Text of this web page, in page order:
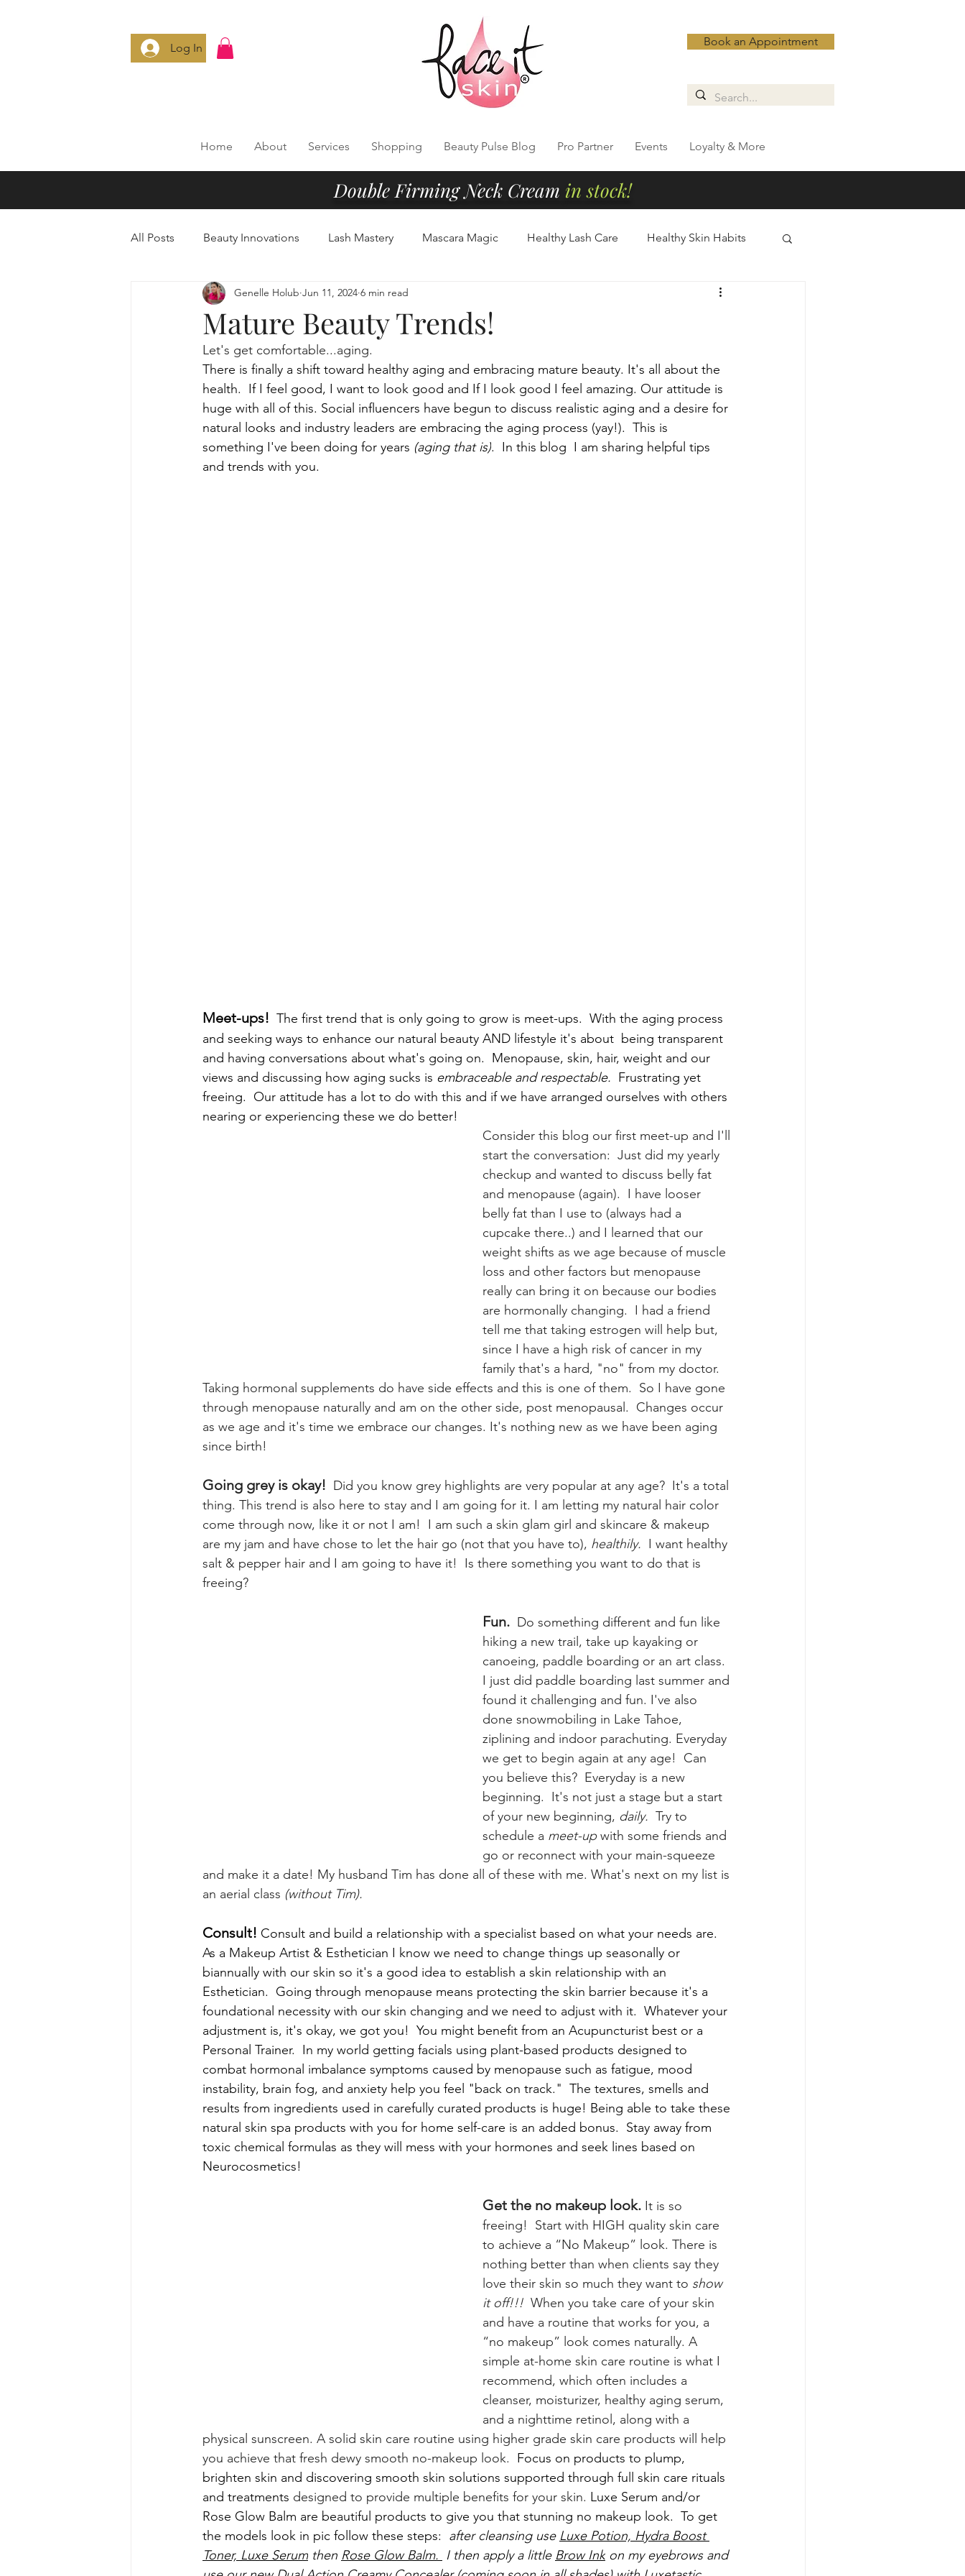
Log In Book an Appointment
Home About Services Shopping Beauty Pulse Blog Pro Partner Events Loyalty & More
Double Firming Neck Cream in stock!
All Posts Beauty Innovations Lash Mastery Mascara Magic Healthy Lash Care Healthy Skin Habits
Anti-Aging Secrets Smart Cleansing Radiant Skin Tips
skincare routine and facial treatme beauty blogger, skincare, lifestyle
lifestyle for skincare routine Makeup, skincare routine gaming Skin health
Specialized Facial Treatments
Mature Beauty Trends!
Genelle Holub Jun 11, 2024 6 min read
Let's get comfortable...aging.
There is finally a shift toward healthy aging and embracing mature beauty. It's all about the
health.  If I feel good, I want to look good and If I look good I feel amazing. Our attitude is
huge with all of this. Social influencers have begun to discuss realistic aging and a desire for
natural looks and industry leaders are embracing the aging process (yay!).  This is
something I've been doing for years (aging that is).  In this blog  I am sharing helpful tips
and trends with you.
Meet-ups! The first trend that is only going to grow is meet-ups.  With the aging process
and seeking ways to enhance our natural beauty AND lifestyle it's about being transparent
and having conversations about what's going on.  Menopause, skin, hair, weight and our
views and discussing how aging sucks is embraceable and respectable.
  Frustrating yet
freeing.  Our attitude has a lot to do with this and if we have arranged ourselves with others
nearing or experiencing these we do better!
Consider this blog our first meet-up and I'll
start the conversation:  Just did my yearly
checkup and wanted to discuss belly fat
and menopause (again).  I have looser
belly fat than I use to (always had a
cupcake there..) and I learned that our
weight shifts as we age because of muscle
loss and other factors but menopause
really can bring it on because our bodies
are hormonally changing.  I had a friend
tell me that taking estrogen will help but,
since I have a high risk of cancer in my
family that's a hard, "no" from my doctor.
Taking hormonal supplements do have side effects and this is one of them.  So I have gone
through menopause naturally and am on the other side, post menopausal.  Changes occur
as we age and it's time we embrace our changes. It's nothing new as we have been aging
since birth!
Going grey is okay!
  Did you know grey highlights are very popular at any age?  It's a total
thing. This trend is also here to stay and I am going for it. I am letting my natural hair color
come through now, like it or not I am!  I am such a skin glam girl and skincare & makeup
are my jam and have chose to let the hair go (not that you have to), healthily.
  I want healthy
salt & pepper hair and I am going to have it!  Is there something you want to do that is
freeing?
Fun. Do something different and fun like
hiking a new trail, take up kayaking or
canoeing, paddle boarding or an art class.
I just did paddle boarding last summer and
found it challenging and fun. I've also
done snowmobiling in Lake Tahoe,
ziplining and indoor parachuting. Everyday
we get to begin again at any age!  Can
you believe this?  Everyday is a new
beginning.  It's not just a stage but a start
of your new beginning, daily.
  Try to
schedule a meet-up with some friends and
go or reconnect with your main-squeeze
and make it a date! My husband Tim has done all of these with me. What's next on my list is
an aerial class (without Tim).
Consult! Consult and build a relationship with a specialist based on what your needs are.
As a Makeup Artist & Esthetician I know we need to change things up seasonally or
biannually with our skin so it's a good idea to establish a skin relationship with an
Esthetician.  Going through menopause means protecting the skin barrier because it's a
foundational necessity with our skin changing and we need to adjust with it.  Whatever your
adjustment is, it's okay, we got you!  You might benefit from an Acupuncturist best or a
Personal Trainer.  In my world getting facials using plant-based products designed to
combat hormonal imbalance symptoms caused by menopause such as fatigue, mood
instability, brain fog, and anxiety help you feel "back on track."  The textures, smells and
results from ingredients used in carefully curated products is huge! Being able to take these
natural skin spa products with you for home self-care is an added bonus.  Stay away from
toxic chemical formulas as they will mess with your hormones and seek lines based on
Neurocosmetics!
Get the no makeup look. It is so
freeing!  Start with HIGH quality skin care
to achieve a “No Makeup” look. There is
nothing better than when clients say they
love their skin so much they want to show
it off!!!
  When you take care of your skin
and have a routine that works for you, a
“no makeup” look comes naturally. A
simple at-home skin care routine is what I
recommend, which often includes a
cleanser, moisturizer, healthy aging serum,
and a nighttime retinol, along with a
physical sunscreen. A solid skin care routine using higher grade skin care products will help
you achieve that fresh dewy smooth no-makeup look. Focus on products to plump,
brighten skin and discovering smooth skin solutions supported through full skin care rituals
and treatments designed to provide multiple benefits for your skin. Luxe Serum and/or
Rose Glow Balm are beautiful products to give you that stunning no makeup look. To get
the models look in pic follow these steps: after cleansing use Luxe Potion, Hydra Boost
Toner, Luxe Serum then Rose Glow Balm. I then apply a little Brow Ink on my eyebrows and